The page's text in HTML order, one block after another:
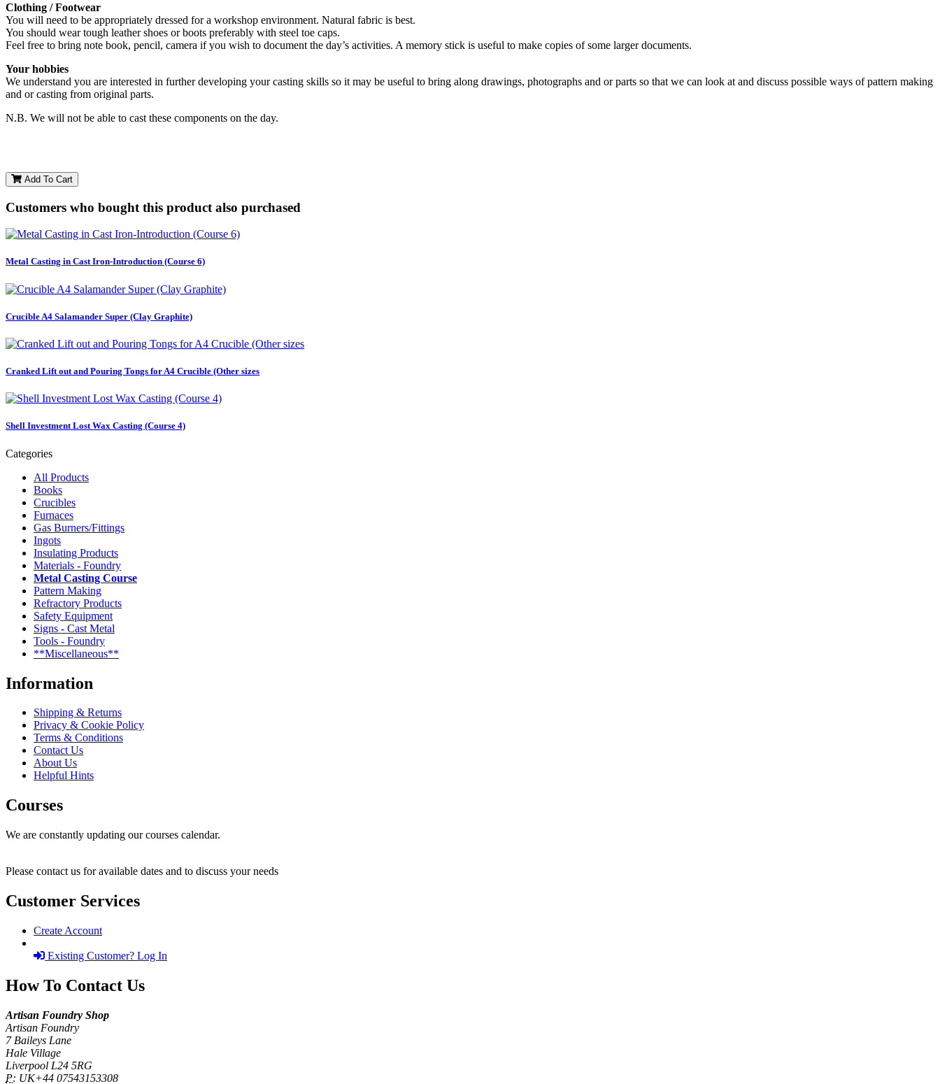
Clothing / Footwear
You will need to be appropriately dressed for a workshop environment. Natural fabric is best.
You should wear tough leather shoes or boots preferably with steel toe caps.
Feel free to bring note book, pencil, camera if you wish to document the day’s activities. A memory stick is useful to make copies of some larger documents.
Your hobbies
We understand you are interested in further developing your casting skills so it may be useful to bring along drawings, photographs and or parts so that we can look at and discuss possible ways of pattern making
and or casting from original parts.
N.B. We will not be able to cast these components on the day.
Add To Cart
Customers who bought this product also purchased
Metal Casting in Cast Iron-Introduction (Course 6)
Crucible A4 Salamander Super (Clay Graphite)
Cranked Lift out and Pouring Tongs for A4 Crucible (Other sizes
Shell Investment Lost Wax Casting (Course 4)
Categories
All Products
Books
Crucibles
Furnaces
Gas Burners/Fittings
Ingots
Insulating Products
Materials - Foundry
Metal Casting Course
Pattern Making
Refractory Products
Safety Equipment
Signs - Cast Metal
Tools - Foundry
**Miscellaneous**
Information
Shipping & Returns
Privacy & Cookie Policy
Terms & Conditions
Contact Us
About Us
Helpful Hints
Courses
We are constantly updating our courses calendar.
Please contact us for available dates and to discuss your needs
Customer Services
Create Account
Existing Customer? Log In
How To Contact Us
Artisan Foundry Shop
Artisan Foundry
7 Baileys Lane
Hale Village
Liverpool L24 5RG
P: UK+44 07543153308